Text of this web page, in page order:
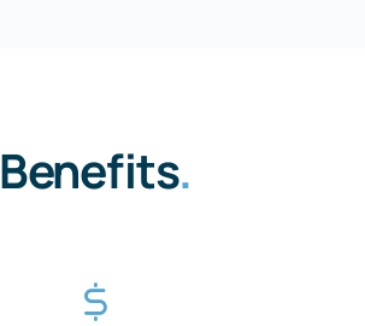
Benefits.